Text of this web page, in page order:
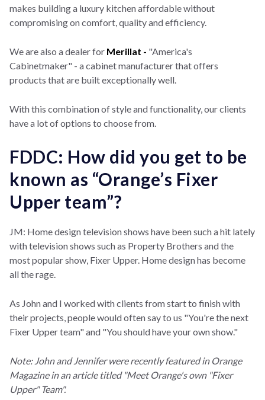
makes building a luxury kitchen affordable without
compromising on comfort, quality and efficiency.
We are also a dealer for Merillat - "America's
Cabinetmaker" - a cabinet manufacturer that offers
products that are built exceptionally well.
With this combination of style and functionality, our clients
have a lot of options to choose from.
FDDC: How did you get to be
known as “Orange’s Fixer
Upper team”?
JM: Home design television shows have been such a hit lately
with television shows such as Property Brothers and the
most popular show, Fixer Upper. Home design has become
all the rage.
As John and I worked with clients from start to finish with
their projects, people would often say to us "You're the next
Fixer Upper team" and "You should have your own show."
Note: John and Jennifer were recently featured in Orange
Magazine in an article titled "Meet Orange's own "Fixer
Upper" Team".